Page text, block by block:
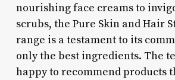
nourishing face creams to
scrubs, the Pure Skin and Hair
range is a testament to its
only the best ingredients. The
happy to recommend products